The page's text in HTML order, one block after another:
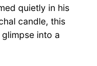
quietly in his
candle, this
into a